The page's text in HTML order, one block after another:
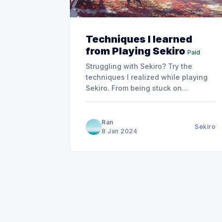
Techniques I learned
from Playing Sekiro Paid
Struggling with Sekiro? Try the
techniques I realized while playing
Sekiro. From being stuck on
defeating Isshin in just 3 hours.
Ran
8 Jan 2024
Sekiro